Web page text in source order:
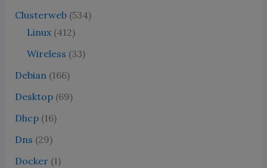
Clusterweb(534)
Linux(412)
Wireless (33)
Debian (166)
Desktop(69)
Dhcp(16)
Dns (29)
Docker(1)